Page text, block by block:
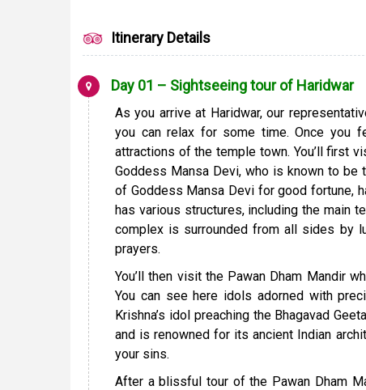
Itinerary Details
Day 01 – Sightseeing tour of Haridwar
As you arrive at Haridwar, our
you can relax for some time. Once you
attractions of the temple town. You’ll first
Goddess Mansa Devi, who is known to
of Goddess Mansa Devi for good fortune,
has various structures, including the main
complex is surrounded from all sides by
prayers.
You’ll then visit the Pawan Dham Mandir
You can see here idols adorned with
Krishna’s idol preaching the Bhagavad
and is renowned for its ancient Indian
your sins.
After a blissful tour of the Pawan Dham